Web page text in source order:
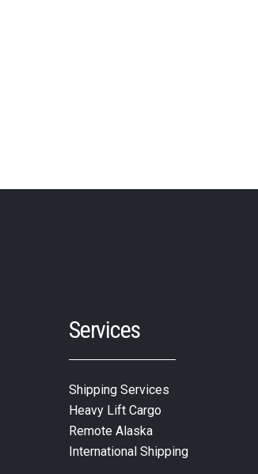
Services
Shipping Services
Heavy Lift Cargo
Remote Alaska
International Shipping